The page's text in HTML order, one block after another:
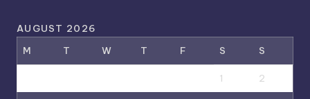
AUGUST 2026
M
T W T F S S
1 2